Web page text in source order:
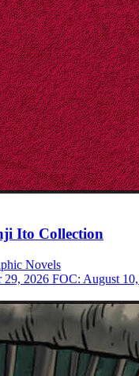
Ito Collection
Novels
29, 2026 FOC: August